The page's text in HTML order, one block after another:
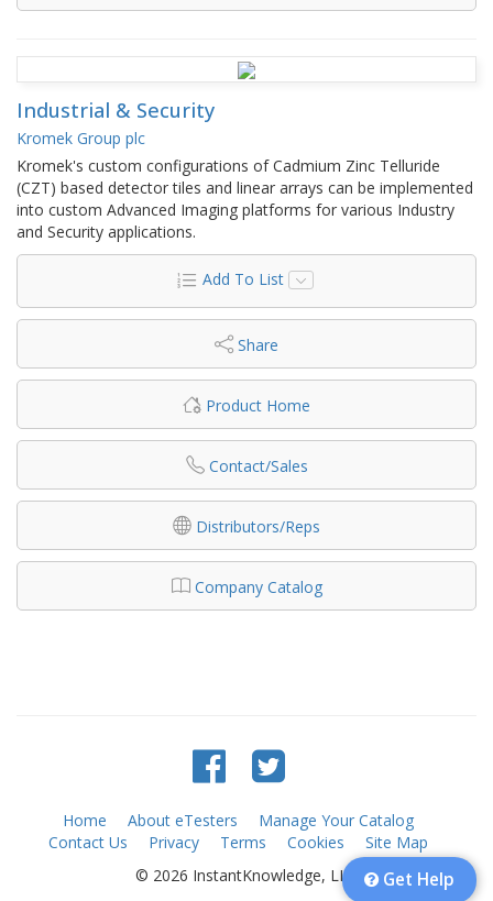
Industrial & Security
Kromek Group plc
Kromek's custom configurations of Cadmium Zinc Telluride
(CZT) based detector tiles and linear arrays can be implemented
into custom Advanced Imaging platforms for various Industry
and Security applications.
Add To List
Share
Product Home
Contact/Sales
Distributors/Reps
Company Catalog
Home About eTesters
Manage Your Catalog
Contact Us
Privacy Terms Cookies
Site Map
© 2026 InstantKnowledge, LLC
Get Help